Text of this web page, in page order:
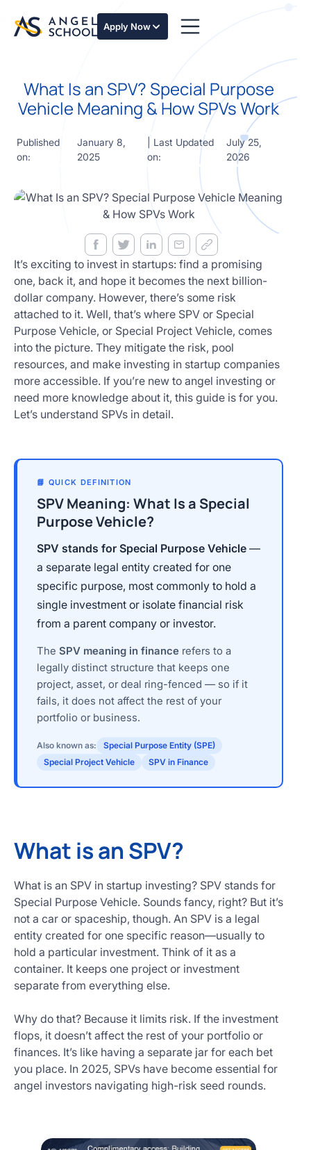
Apply Now
of angel
investing
led
course
Develop
investment
thesis,
due
venture
math and
decision
frameworks.
Get
Started
Today
What Is an SPV? Special Purpose
Vehicle Meaning & How SPVs Work
Published
on:
January 8,
2025
| Last Updated
on:
July 25,
2026
It’s exciting to invest in startups: find a promising
one, back it, and hope it becomes the next billion-
dollar company. However, there’s some risk
attached to it. Well, that’s where SPV or Special
Purpose Vehicle, or Special Project Vehicle, comes
into the picture. They mitigate the risk, pool
resources, and make investing in startup companies
more accessible. If you’re new to angel investing or
need more knowledge about it, this guide is for you.
Let’s understand SPVs in detail.
📘 QUICK DEFINITION
SPV Meaning: What Is a Special
Purpose Vehicle?
SPV stands for Special Purpose Vehicle —
a separate legal entity created for one
specific purpose, most commonly to hold a
single investment or isolate financial risk
from a parent company or investor.
The SPV meaning in finance refers to a
legally distinct structure that keeps one
project, asset, or deal ring-fenced — so if it
fails, it does not affect the rest of your
portfolio or business.
Also known as:
Special Purpose Entity (SPE)
Special Project Vehicle
SPV in Finance
What is an SPV?
What is an SPV in startup investing? SPV stands for
Special Purpose Vehicle. Sounds fancy, right? But it’s
not a car or spaceship, though. An SPV is a legal
entity created for one specific reason—usually to
hold a particular investment. Think of it as a
container. It keeps one project or investment
separate from everything else.
Why do that? Because it limits risk. If the investment
flops, it doesn’t affect the rest of your portfolio or
finances. It’s like having a separate jar for each bet
you place. In 2025, SPVs have become essential for
angel investors navigating high-risk seed rounds.